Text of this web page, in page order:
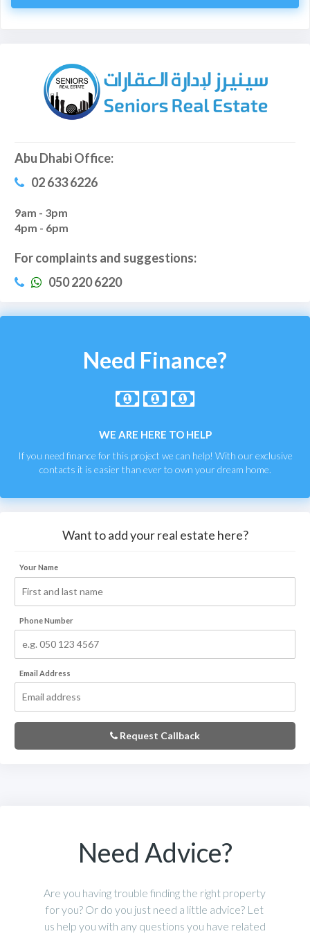
Abu Dhabi Office:
02 633 6226
9am - 3pm
4pm - 6pm
For complaints and suggestions:
050 220 6220
Need Finance?
WE ARE HERE TO HELP
If you need finance for this project we can help! With our exclusive
contacts it is easier than ever to own your dream home.
Want to add your real estate here?
Your Name
Phone Number
Email Address
Request Callback
Need Advice?
Are you having trouble finding the right property
for you? Or do you just need a little advice? Let
us help you with any questions you have related